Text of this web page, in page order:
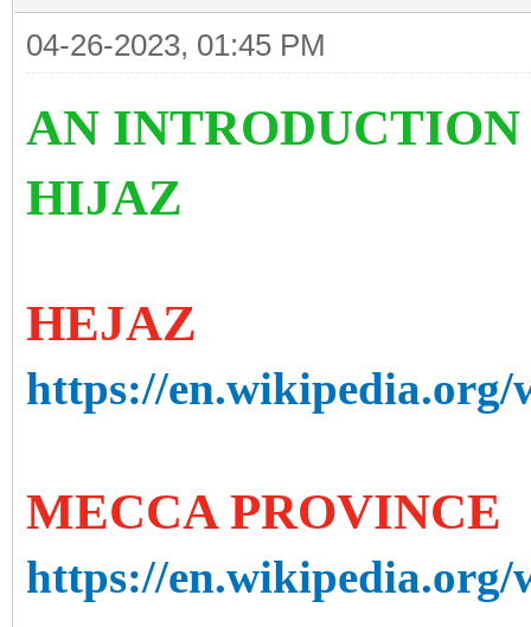
04-26-2023, 01:45 PM
AN
HIJAZ
HEJAZ
https://en.wikipedia.org/
MECCA PROVINCE
https://en.wikipedia.org/